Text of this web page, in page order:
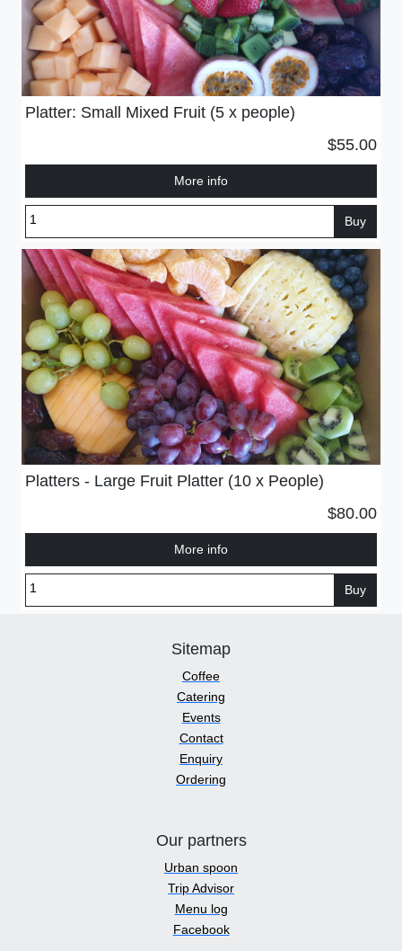
Platter: Small Mixed Fruit (5 x people)
$55.00
More info
Buy
Platters - Large Fruit Platter (10 x People)
$80.00
More info
Buy
Sitemap
Coffee
Catering
Events
Contact
Enquiry
Ordering
Our partners
Urban spoon
Trip Advisor
Menu log
Facebook